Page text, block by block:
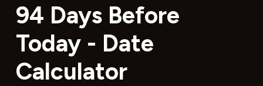
94 Days Before
Today - Date
Calculator